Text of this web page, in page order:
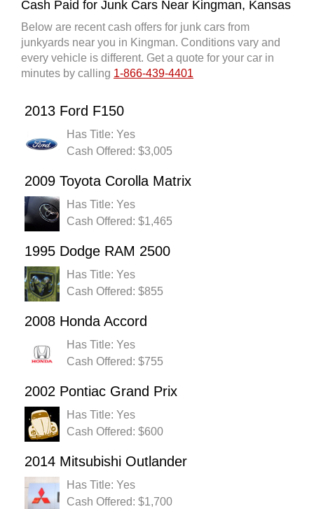
Cash Paid for Junk Cars Near Kingman, Kansas
Below are recent cash offers for junk cars from
junkyards near you in Kingman. Conditions vary and
every vehicle is different. Get a quote for your car in
minutes by calling 1-866-439-4401
2013 Ford F150
Has Title: Yes
Cash Offered: $3,005
2009 Toyota Corolla Matrix
Has Title: Yes
Cash Offered: $1,465
1995 Dodge RAM 2500
Has Title: Yes
Cash Offered: $855
2008 Honda Accord
Has Title: Yes
Cash Offered: $755
2002 Pontiac Grand Prix
Has Title: Yes
Cash Offered: $600
2014 Mitsubishi Outlander
Has Title: Yes
Cash Offered: $1,700